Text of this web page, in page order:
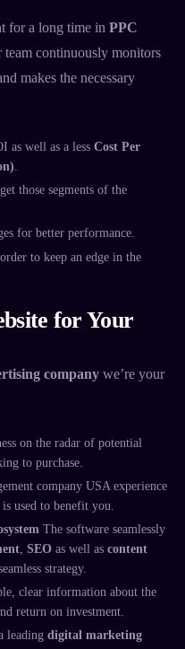
for a long time in PPC
continuously monitors
makes the necessary
as well as a less Cost Per
.
those segments of the
for better performance.
to keep an edge in the
for Your
company we’re your
on the radar of potential
to purchase.
company USA experience
used to benefit you.
The software seamlessly
, SEO as well as content
strategy.
clear information about the
return on investment.
leading digital marketing